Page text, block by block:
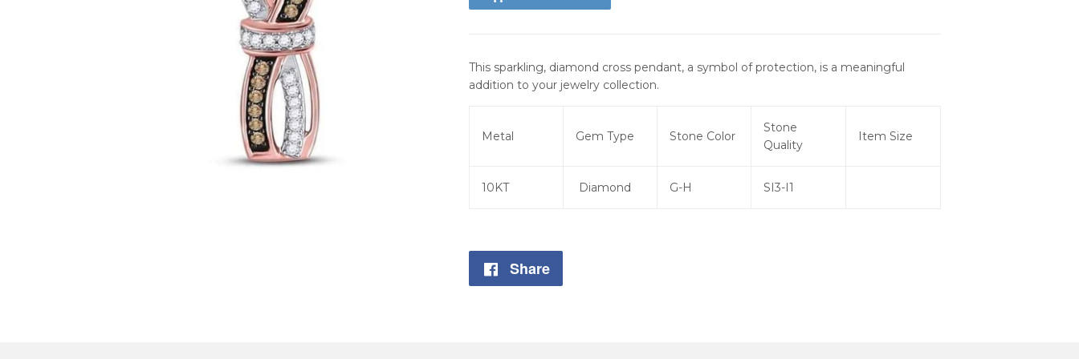
This sparkling, diamond cross pendant, a symbol of protection, is a meaningful
addition to your jewelry collection.
Metal Gem Type Stone Color
Stone
Quality
Item Size
10KT Diamond G-H SI3-I1
Share